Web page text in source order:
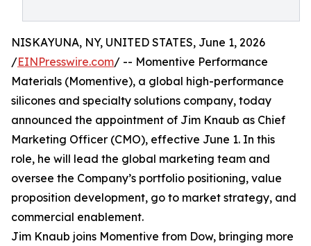
NISKAYUNA, NY, UNITED STATES, June 1, 2026
/EINPresswire.com/ -- Momentive Performance
Materials (Momentive), a global high-performance
silicones and specialty solutions company, today
announced the appointment of Jim Knaub as Chief
Marketing Officer (CMO), effective June 1. In this
role, he will lead the global marketing team and
oversee the Company’s portfolio positioning, value
proposition development, go to market strategy, and
commercial enablement.
Jim Knaub joins Momentive from Dow, bringing more